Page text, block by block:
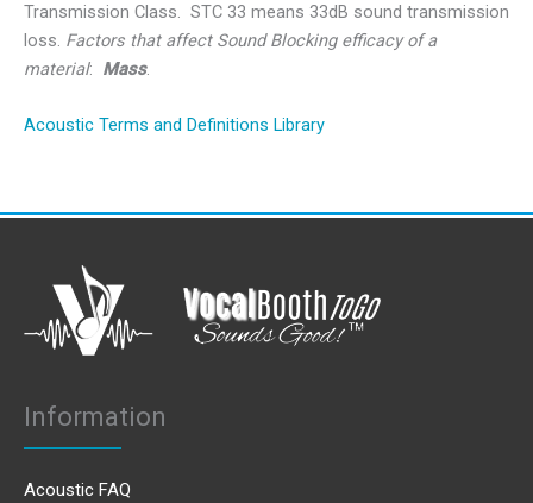
Transmission Class. STC 33 means 33dB sound transmission
loss. Factors that affect Sound Blocking efficacy of a
material: Mass.
Acoustic Terms and Definitions Library
Information
Acoustic FAQ